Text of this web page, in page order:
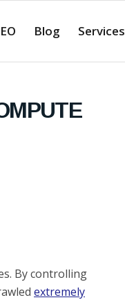
Blog Services
By controlling
extremely